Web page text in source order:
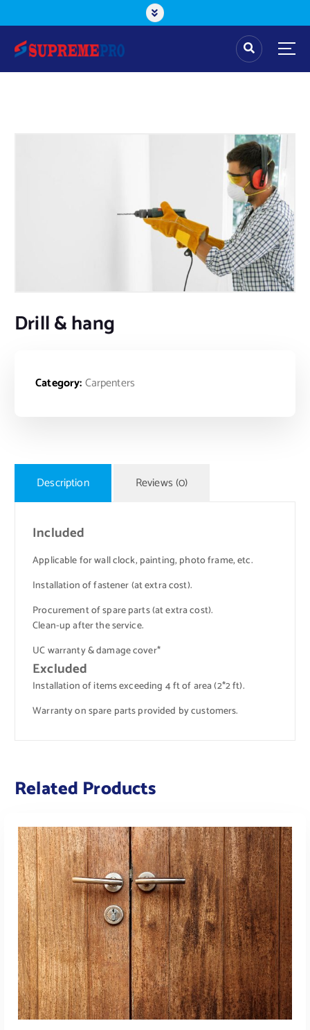
Drill & hang
Category:Carpenters
Description Reviews (0)
Included
Applicable for wall clock, painting, photo frame, etc.
Installation of fastener (at extra cost).
Procurement of spare parts (at extra cost).
Clean-up after the service.
UC warranty & damage cover*
Excluded
Installation of items exceeding 4 ft of area (2*2 ft).
Warranty on spare parts provided by customers.
Related Products